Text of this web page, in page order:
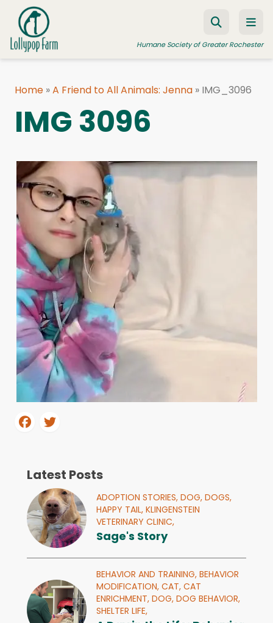
Skip to content
Humane Society of Greater Rochester
FOSTER A PET
HUMANE LAW ENFORCEMENT
EDUCATION PROGRAMS
WAYS TO GIVE
JOIN US
Home »A Friend to All Animals: Jenna » IMG_3096
IMG 3096
Latest Posts
ADOPTION STORIES, DOG, DOGS,
HAPPY TAIL, KLINGENSTEIN
VETERINARY CLINIC,
Sage's Story
BEHAVIOR AND TRAINING, BEHAVIOR
MODIFICATION, CAT, CAT
ENRICHMENT, DOG, DOG BEHAVIOR,
SHELTER LIFE,